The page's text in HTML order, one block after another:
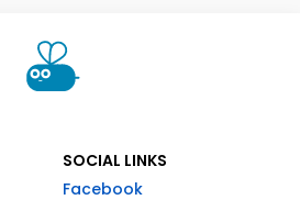
SOCIAL LINKS
Facebook